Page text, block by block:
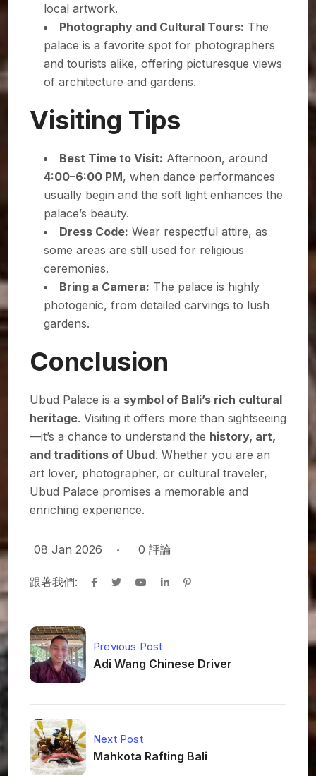
local artwork.
Photography and Cultural Tours: The
palace is a favorite spot for photographers
and tourists alike, offering picturesque views
of architecture and gardens.
Visiting Tips
Best Time to Visit: Afternoon, around
4:00–6:00 PM, when dance performances
usually begin and the soft light enhances the
palace’s beauty.
Dress Code: Wear respectful attire, as
some areas are still used for religious
ceremonies.
Bring a Camera: The palace is highly
photogenic, from detailed carvings to lush
gardens.
Conclusion
Ubud Palace is a symbol of Bali’s rich cultural
heritage. Visiting it offers more than sightseeing
—it’s a chance to understand the history, art,
and traditions of Ubud. Whether you are an
art lover, photographer, or cultural traveler,
Ubud Palace promises a memorable and
enriching experience.
08 Jan 2026 0 評論
跟著我們:
Previous Post
Adi Wang Chinese Driver
Next Post
Mahkota Rafting Bali